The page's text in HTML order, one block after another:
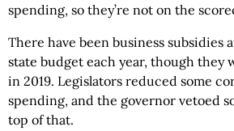
spending, so they’re not on the
There have been business subsidies
state budget each year, though they
in 2019. Legislators reduced some
spending, and the governor vetoed
top of that.